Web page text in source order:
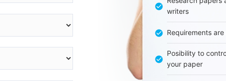
writers
Requirements
Posibility to
your paper